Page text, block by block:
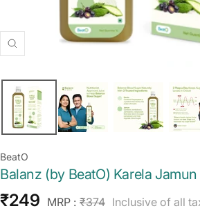
Zoom
BeatO
Balanz (by BeatO) Karela Jamun
Sale
₹249 MRP : Regular
₹374 Inclusive of all